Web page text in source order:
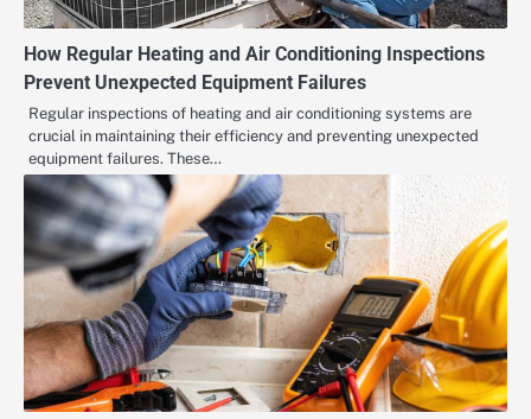
How Regular Heating and Air Conditioning Inspections
Prevent Unexpected Equipment Failures
Regular inspections of heating and air conditioning systems are
crucial in maintaining their efficiency and preventing unexpected
equipment failures. These…